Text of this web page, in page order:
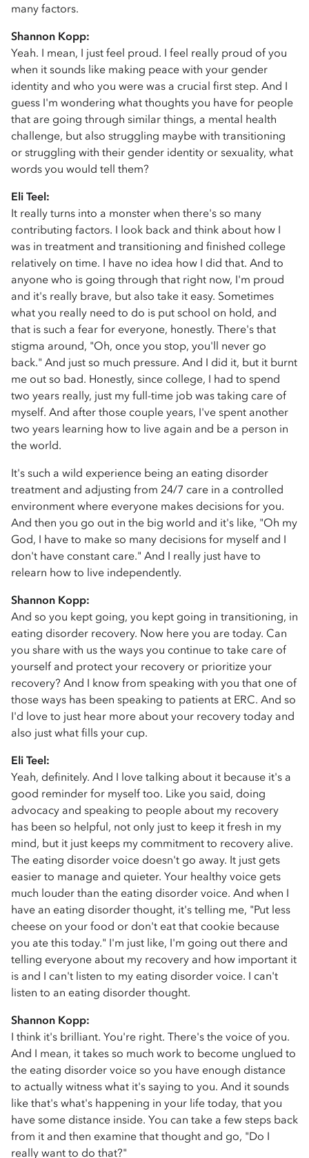
many factors.
Shannon Kopp:
Yeah. I mean, I just feel proud. I feel really proud of you
when it sounds like making peace with your gender
identity and who you were was a crucial first step. And I
guess I'm wondering what thoughts you have for people
that are going through similar things, a mental health
challenge, but also struggling maybe with transitioning
or struggling with their gender identity or sexuality, what
words you would tell them?
Eli Teel:
It really turns into a monster when there's so many
contributing factors. I look back and think about how I
was in treatment and transitioning and finished college
relatively on time. I have no idea how I did that. And to
anyone who is going through that right now, I'm proud
and it's really brave, but also take it easy. Sometimes
what you really need to do is put school on hold, and
that is such a fear for everyone, honestly. There's that
stigma around, "Oh, once you stop, you'll never go
back." And just so much pressure. And I did it, but it burnt
me out so bad. Honestly, since college, I had to spend
two years really, just my full-time job was taking care of
myself. And after those couple years, I've spent another
two years learning how to live again and be a person in
the world.
It's such a wild experience being an eating disorder
treatment and adjusting from 24/7 care in a controlled
environment where everyone makes decisions for you.
And then you go out in the big world and it's like, "Oh my
God, I have to make so many decisions for myself and I
don't have constant care." And I really just have to
relearn how to live independently.
Shannon Kopp:
And so you kept going, you kept going in transitioning, in
eating disorder recovery. Now here you are today. Can
you share with us the ways you continue to take care of
yourself and protect your recovery or prioritize your
recovery? And I know from speaking with you that one of
those ways has been speaking to patients at ERC. And so
I'd love to just hear more about your recovery today and
also just what fills your cup.
Eli Teel:
Yeah, definitely. And I love talking about it because it's a
good reminder for myself too. Like you said, doing
advocacy and speaking to people about my recovery
has been so helpful, not only just to keep it fresh in my
mind, but it just keeps my commitment to recovery alive.
The eating disorder voice doesn't go away. It just gets
easier to manage and quieter. Your healthy voice gets
much louder than the eating disorder voice. And when I
have an eating disorder thought, it's telling me, "Put less
cheese on your food or don't eat that cookie because
you ate this today." I'm just like, I'm going out there and
telling everyone about my recovery and how important it
is and I can't listen to my eating disorder voice. I can't
listen to an eating disorder thought.
Shannon Kopp:
I think it's brilliant. You're right. There's the voice of you.
And I mean, it takes so much work to become unglued to
the eating disorder voice so you have enough distance
to actually witness what it's saying to you. And it sounds
like that's what's happening in your life today, that you
have some distance inside. You can take a few steps back
from it and then examine that thought and go, "Do I
really want to do that?"